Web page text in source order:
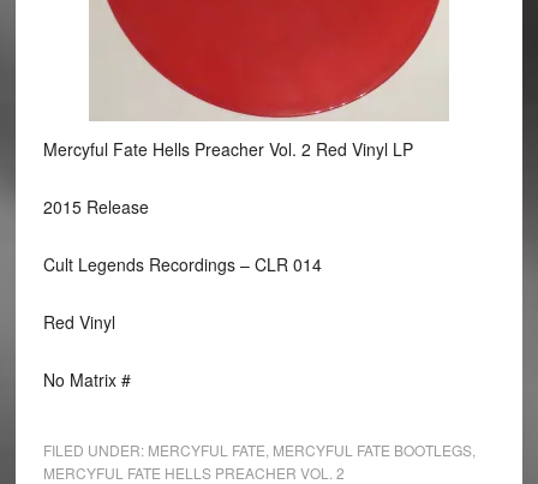
Mercyful Fate Hells Preacher Vol. 2 Red Vinyl LP
2015 Release
Cult Legends Recordings ‎– CLR 014
Red Vinyl
No Matrix #
FILED UNDER: MERCYFUL FATE MERCYFUL FATE BOOTLEGS,
MERCYFUL FATE HELLS PREACHER VOL. 2